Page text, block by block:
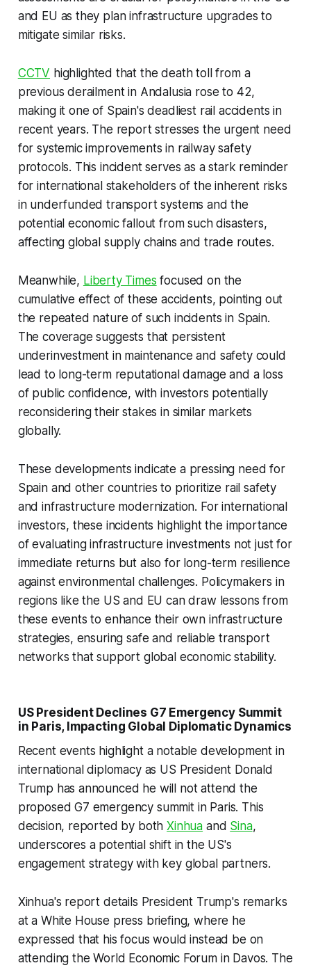
and EU as they plan infrastructure upgrades to
mitigate similar risks.
CCTV highlighted that the death toll from a
previous derailment in Andalusia rose to 42,
making it one of Spain's deadliest rail accidents in
recent years. The report stresses the urgent need
for systemic improvements in railway safety
protocols. This incident serves as a stark reminder
for international stakeholders of the inherent risks
in underfunded transport systems and the
potential economic fallout from such disasters,
affecting global supply chains and trade routes.
Meanwhile, Liberty Times focused on the
cumulative effect of these accidents, pointing out
the repeated nature of such incidents in Spain.
The coverage suggests that persistent
underinvestment in maintenance and safety could
lead to long-term reputational damage and a loss
of public confidence, with investors potentially
reconsidering their stakes in similar markets
globally.
These developments indicate a pressing need for
Spain and other countries to prioritize rail safety
and infrastructure modernization. For international
investors, these incidents highlight the importance
of evaluating infrastructure investments not just for
immediate returns but also for long-term resilience
against environmental challenges. Policymakers in
regions like the US and EU can draw lessons from
these events to enhance their own infrastructure
strategies, ensuring safe and reliable transport
networks that support global economic stability.
US President Declines G7 Emergency Summit
in Paris, Impacting Global Diplomatic Dynamics
Recent events highlight a notable development in
international diplomacy as US President Donald
Trump has announced he will not attend the
proposed G7 emergency summit in Paris. This
decision, reported by bothXinhua and Sina,
underscores a potential shift in the US's
engagement strategy with key global partners.
Xinhua's report details President Trump's remarks
at a White House press briefing, where he
expressed that his focus would instead be on
attending the World Economic Forum in Davos. The